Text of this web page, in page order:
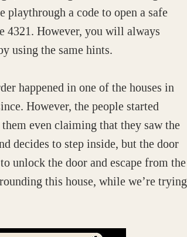
playthrough a code to open a safe
4321. However, you will always
using the same hints.
happened in one of the houses in
However, the people started
even claiming that they saw the
decides to step inside, but the door
unlock the door and escape from the
this house, while we’re trying